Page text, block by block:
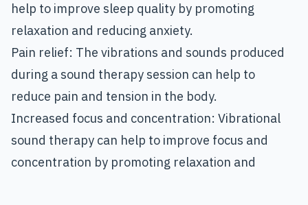
help to improve sleep quality by promoting
relaxation and reducing anxiety.
Pain relief: The vibrations and sounds produced
during a sound therapy session can help to
reduce pain and tension in the body.
Increased focus and concentration: Vibrational
sound therapy can help to improve focus and
concentration by promoting relaxation and